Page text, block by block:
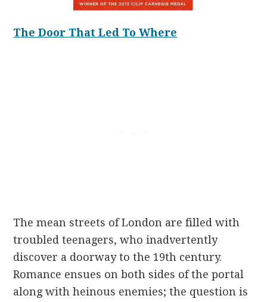
The Door That Led To Where
The mean streets of London are filled with
troubled teenagers, who inadvertently
discover a doorway to the 19th century.
Romance ensues on both sides of the portal
along with heinous enemies; the question is